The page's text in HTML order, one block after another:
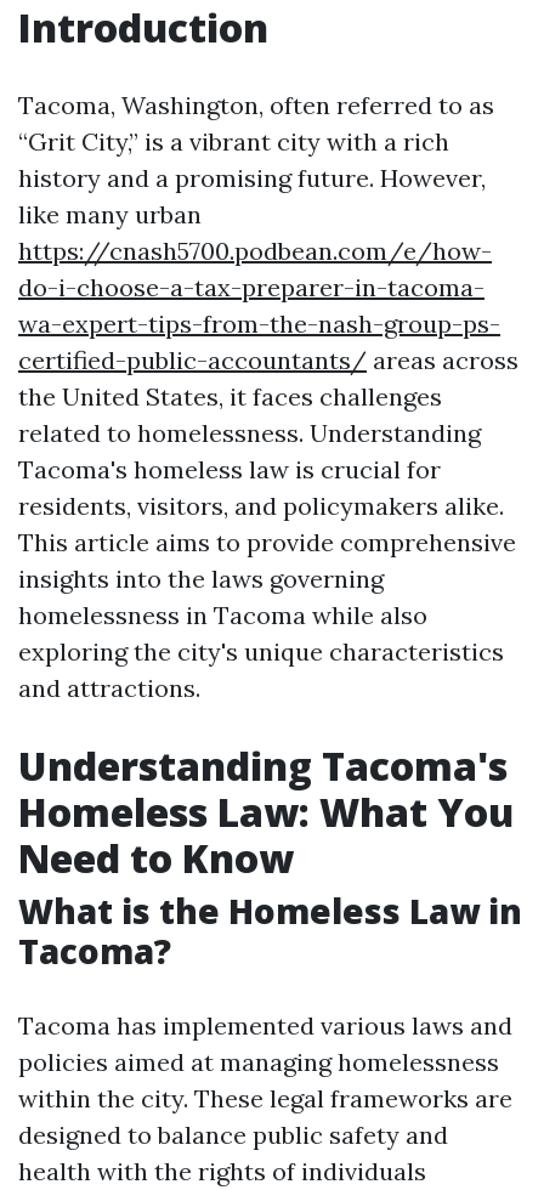
Introduction
Tacoma, Washington, often referred to as
“Grit City,” is a vibrant city with a rich
history and a promising future. However,
like many urban
https://cnash5700.podbean.com/e/how-
do-i-choose-a-tax-preparer-in-tacoma-
wa-expert-tips-from-the-nash-group-ps-
certified-public-accountants/ areas across
the United States, it faces challenges
related to homelessness. Understanding
Tacoma's homeless law is crucial for
residents, visitors, and policymakers alike.
This article aims to provide comprehensive
insights into the laws governing
homelessness in Tacoma while also
exploring the city's unique characteristics
and attractions.
Understanding Tacoma's
Homeless Law: What You
Need to Know
What is the Homeless Law in
Tacoma?
Tacoma has implemented various laws and
policies aimed at managing homelessness
within the city. These legal frameworks are
designed to balance public safety and
health with the rights of individuals